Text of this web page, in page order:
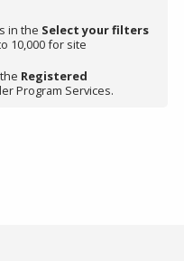
in the Select your filters
10,000 for site
Registered
Program Services.